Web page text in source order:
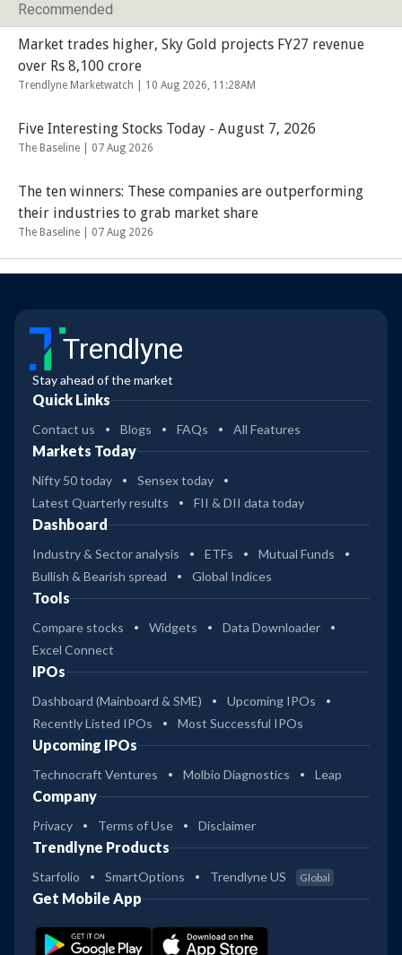
Recommended
Market trades higher, Sky Gold projects FY27 revenue
over Rs 8,100 crore
Trendlyne Marketwatch | 10 Aug 2026, 11:28AM
Five Interesting Stocks Today - August 7, 2026
The Baseline | 07 Aug 2026
The ten winners: These companies are outperforming
their industries to grab market share
The Baseline | 07 Aug 2026
Trendlyne
Stay ahead of the market
Quick Links
Contact us Blogs FAQs All Features
Markets Today
Nifty 50 today
Sensex today
Latest Quarterly results
FII & DII data today
Dashboard
Industry & Sector analysis ETFs
Mutual Funds
Bullish & Bearish spread
Global Indices
Tools
Compare stocks Widgets
Data Downloader
Excel Connect
IPOs
Dashboard (Mainboard & SME)
Upcoming IPOs
Recently Listed IPOs
Most Successful IPOs
Upcoming IPOs
Technocraft Ventures Molbio Diagnostics Leap
Company
Privacy Terms of Use Disclaimer
Trendlyne Products
Starfolio SmartOptions Trendlyne US Global
Get Mobile App